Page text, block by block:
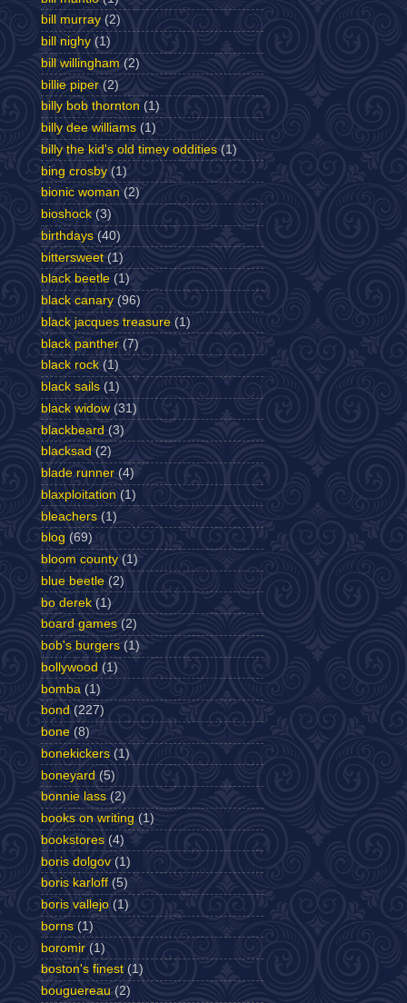
bill murray (2)
bill nighy (1)
bill willingham (2)
billie piper (2)
billy bob thornton (1)
billy dee williams (1)
billy the kid's old timey oddities (1)
bing crosby (1)
bionic woman (2)
bioshock (3)
birthdays (40)
bittersweet (1)
black beetle (1)
black canary (96)
black jacques treasure (1)
black panther (7)
black rock (1)
black sails (1)
black widow (31)
blackbeard (3)
blacksad (2)
blade runner (4)
blaxploitation (1)
bleachers (1)
blog (69)
bloom county (1)
blue beetle (2)
bo derek (1)
board games (2)
bob's burgers (1)
bollywood (1)
bomba (1)
bond (227)
bone (8)
bonekickers (1)
boneyard (5)
bonnie lass (2)
books on writing (1)
bookstores (4)
boris dolgov (1)
boris karloff (5)
boris vallejo (1)
borns (1)
boromir (1)
boston's finest (1)
bouguereau (2)